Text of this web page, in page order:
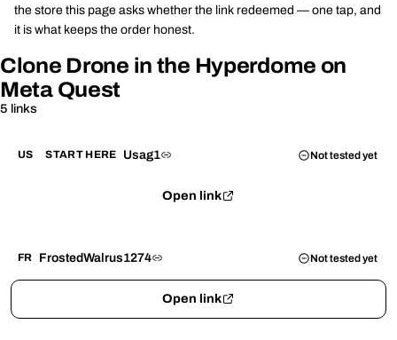
the store this page asks whether the link redeemed — one tap, and
it is what keeps the order honest.
Clone Drone in the Hyperdome on
Meta Quest
5 links
US START HERE Usag1 Not tested yet
Open link
FR FrostedWalrus1274 Not tested yet
Open link